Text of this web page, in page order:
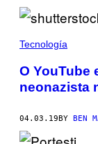
Tecnología
O YouTube
neonazista
04.03.19BY BEN